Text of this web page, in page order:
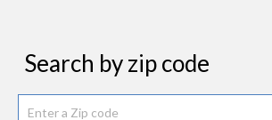
Search by zip code